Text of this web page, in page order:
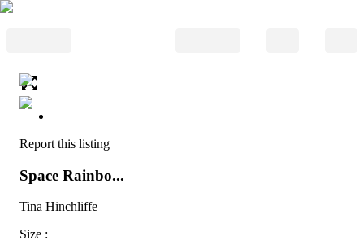
Report this listing
Space Rainbo...
Tina Hinchliffe
Size :